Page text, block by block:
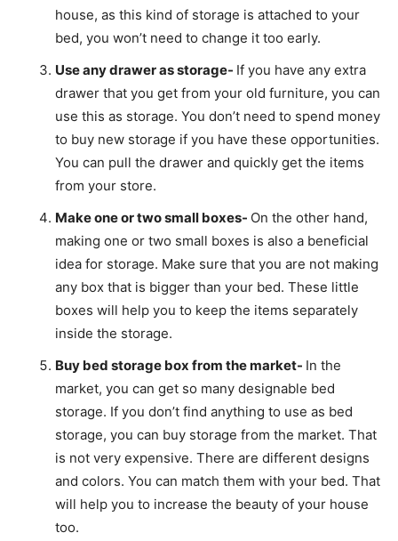
house, as this kind of storage is attached to your
bed, you won’t need to change it too early.
Use any drawer as storage- If you have any extra
drawer that you get from your old furniture, you can
use this as storage. You don’t need to spend money
to buy new storage if you have these opportunities.
You can pull the drawer and quickly get the items
from your store.
Make one or two small boxes- On the other hand,
making one or two small boxes is also a beneficial
idea for storage. Make sure that you are not making
any box that is bigger than your bed. These little
boxes will help you to keep the items separately
inside the storage.
Buy bed storage box from the market- In the
market, you can get so many designable bed
storage. If you don’t find anything to use as bed
storage, you can buy storage from the market. That
is not very expensive. There are different designs
and colors. You can match them with your bed. That
will help you to increase the beauty of your house
too.